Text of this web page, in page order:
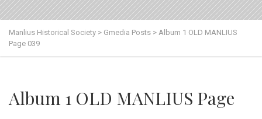
Manlius Historical Society > Gmedia Posts > Album 1 OLD MANLIUS
Page 039
Album 1 OLD MANLIUS Page